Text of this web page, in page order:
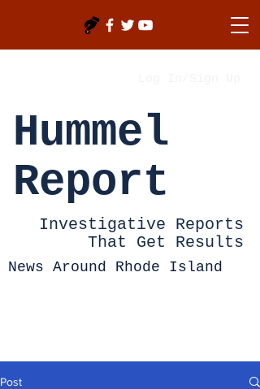
Hummel
Report
Investigative Reports
That Get Results
News Around Rhode Island
Post